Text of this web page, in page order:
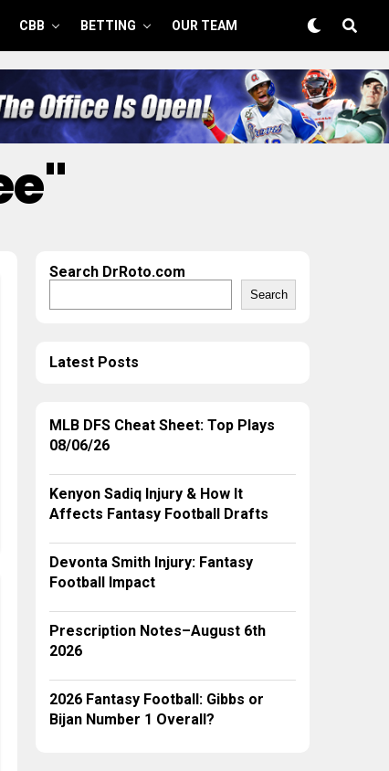
CBB BETTING OUR TEAM
Search DrRoto.com
Search
Latest Posts
MLB DFS Cheat Sheet: Top Plays
08/06/26
Kenyon Sadiq Injury & How It
Affects Fantasy Football Drafts
Devonta Smith Injury: Fantasy
Football Impact
Prescription Notes–August 6th
2026
2026 Fantasy Football: Gibbs or
Bijan Number 1 Overall?